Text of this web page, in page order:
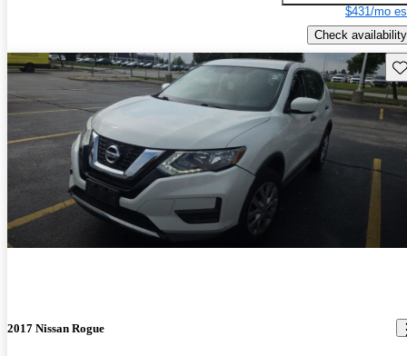
$431/mo
Check availability
2017 Nissan Rogue